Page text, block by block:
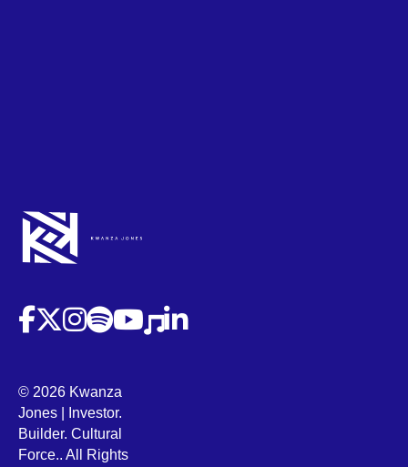
(opens in new tab)
(opens in new tab)
(opens in new tab)
(opens in new tab)
(opens in new tab)
(opens in new tab)
(opens in new tab)
© 2026 Kwanza
Jones | Investor.
Builder. Cultural
Force.. All Rights